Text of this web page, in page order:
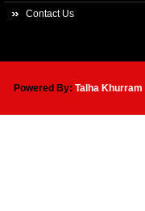
Contact Us
Powered By: Talha Khurram